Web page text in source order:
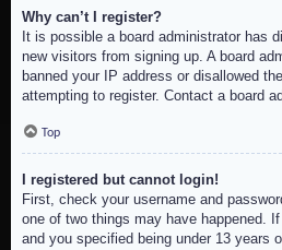
Why can’t I register?
It is possible a board administrator has
new visitors from signing up. A board
banned your IP address or disallowed
attempting to register. Contact a board
Top
I registered but cannot login!
First, check your username and
one of two things may have happened.
and you specified being under 13 years